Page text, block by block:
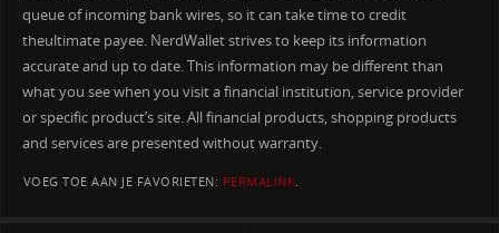
queue of incoming bank wires, so it can take time to credit
theultimate payee. NerdWallet strives to keep its information
accurate and up to date. This information may be different than
what you see when you visit a financial institution, service provider
or specific product’s site. All financial products, shopping products
and services are presented without warranty.
VOEG TOE AAN JE FAVORIETEN: PERMALINK.